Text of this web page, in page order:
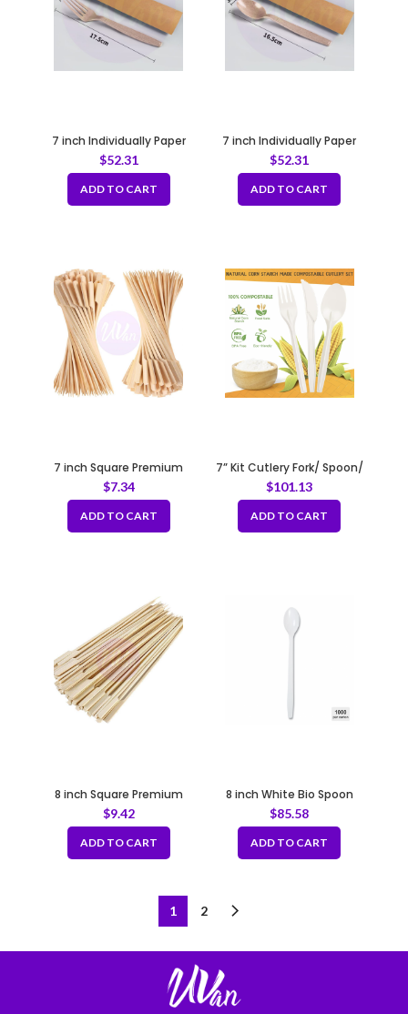
7 inch Individually Paper
Wrapped Bio-Fork
$52.31
ADD TO CART
7 inch Individually Paper
Wrapped Bio-Spoon
$52.31
ADD TO CART
7 inch Square Premium
Bamboo Skewers
100pcs/bag
$7.34
ADD TO CART
7” Kit Cutlery Fork/ Spoon/
Knife/ Napkin
$101.13
ADD TO CART
8 inch Square Premium
Bamboo Skewers
100pcs/bag
$9.42
ADD TO CART
8 inch White Bio Spoon
$85.58
ADD TO CART
1 2